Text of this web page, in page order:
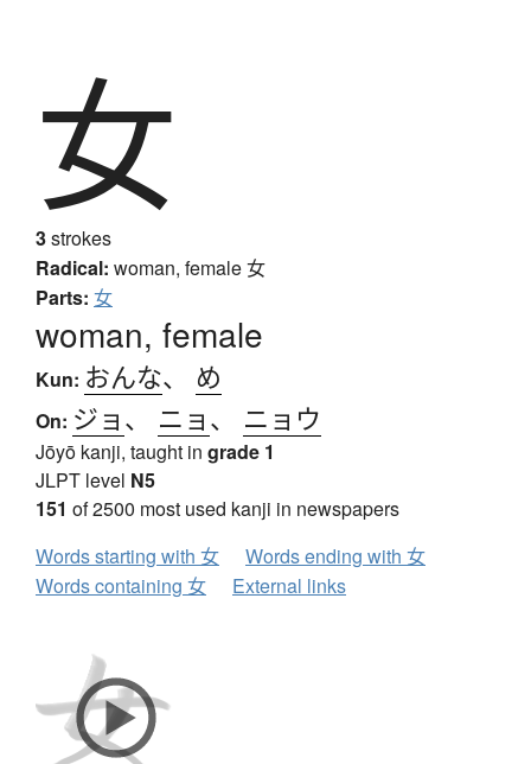
女
3strokes
Radical: woman, female女
Parts: 女
woman, female
Kun: おんな、 め
On: ジョ、 ニョ、 ニョウ
Jōyō kanji, taught in grade 1
JLPT level N5
151 of 2500 most used kanji in newspapers
Words starting with 女
Words ending with 女
Words containing 女
External links